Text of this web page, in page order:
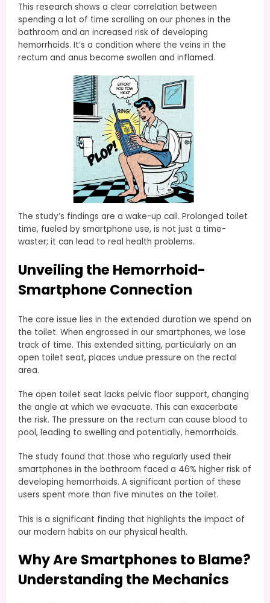
This research shows a clear correlation between
spending a lot of time scrolling on our phones in the
bathroom and an increased risk of developing
hemorrhoids. It’s a condition where the veins in the
rectum and anus become swollen and inflamed.
The study’s findings are a wake-up call. Prolonged toilet
time, fueled by smartphone use, is not just a time-
waster; it can lead to real health problems.
Unveiling the Hemorrhoid-
Smartphone Connection
The core issue lies in the extended duration we spend on
the toilet. When engrossed in our smartphones, we lose
track of time. This extended sitting, particularly on an
open toilet seat, places undue pressure on the rectal
area.
The open toilet seat lacks pelvic floor support, changing
the angle at which we evacuate. This can exacerbate
the risk. The pressure on the rectum can cause blood to
pool, leading to swelling and potentially, hemorrhoids.
The study found that those who regularly used their
smartphones in the bathroom faced a 46% higher risk of
developing hemorrhoids. A significant portion of these
users spent more than five minutes on the toilet.
This is a significant finding that highlights the impact of
our modern habits on our physical health.
Why Are Smartphones to Blame?
Understanding the Mechanics